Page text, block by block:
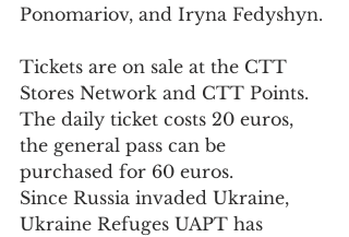
Ponomariov, and Iryna Fedyshyn.
Tickets are on sale at the CTT
Stores Network and CTT Points.
The daily ticket costs 20 euros,
the general pass can be
purchased for 60 euros.
Since Russia invaded Ukraine,
Ukraine Refuges UAPT has